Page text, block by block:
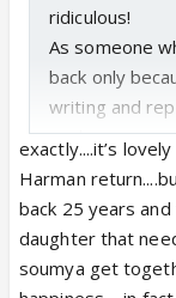
ridiculous!
As someone
back only
writing and
push me
the benefit of
positive and
they're
story going,
heer in front
exactly....it’s
Harman
back 25 years
daughter that
soumya get